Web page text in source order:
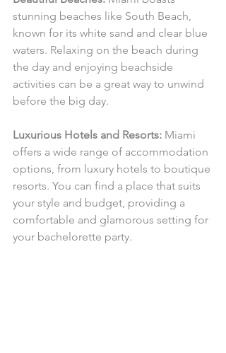
stunning beaches like South Beach,
known for its white sand and clear blue
waters. Relaxing on the beach during
the day and enjoying beachside
activities can be a great way to unwind
before the big day.
Luxurious Hotels and Resorts: Miami
offers a wide range of accommodation
options, from luxury hotels to boutique
resorts. You can find a place that suits
your style and budget, providing a
comfortable and glamorous setting for
your bachelorette party.